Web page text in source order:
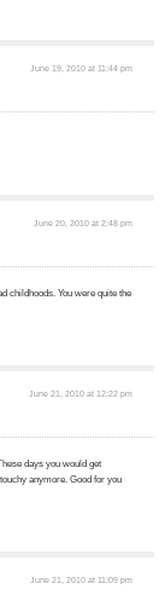
June 19, 2010 at 11:44 pm
June 20, 2010 at 2:48 pm
childhoods. You were quite the
June 21, 2010 at 12:22 pm
days you would get
anymore. Good for you
June 21, 2010 at 11:09 pm